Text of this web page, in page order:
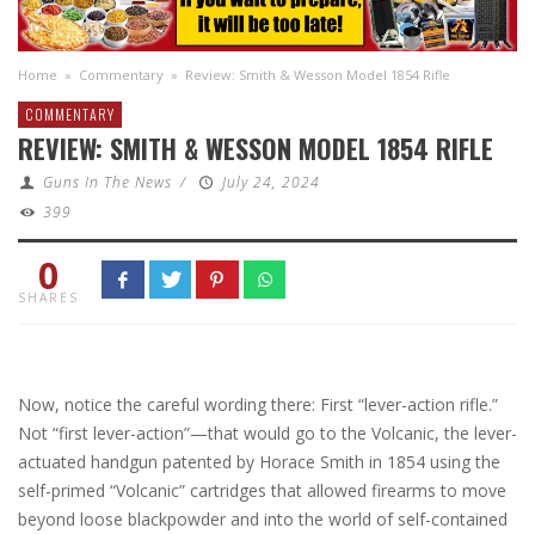
Home » Commentary » Review: Smith & Wesson Model 1854 Rifle
COMMENTARY
REVIEW: SMITH & WESSON MODEL 1854 RIFLE
Guns In The News /
July 24, 2024
399
0
SHARES
Now, notice the careful wording there: First “lever-action rifle.”
Not “first lever-action”—that would go to the Volcanic, the lever-
actuated handgun patented by Horace Smith in 1854 using the
self-primed “Volcanic” cartridges that allowed firearms to move
beyond loose blackpowder and into the world of self-contained